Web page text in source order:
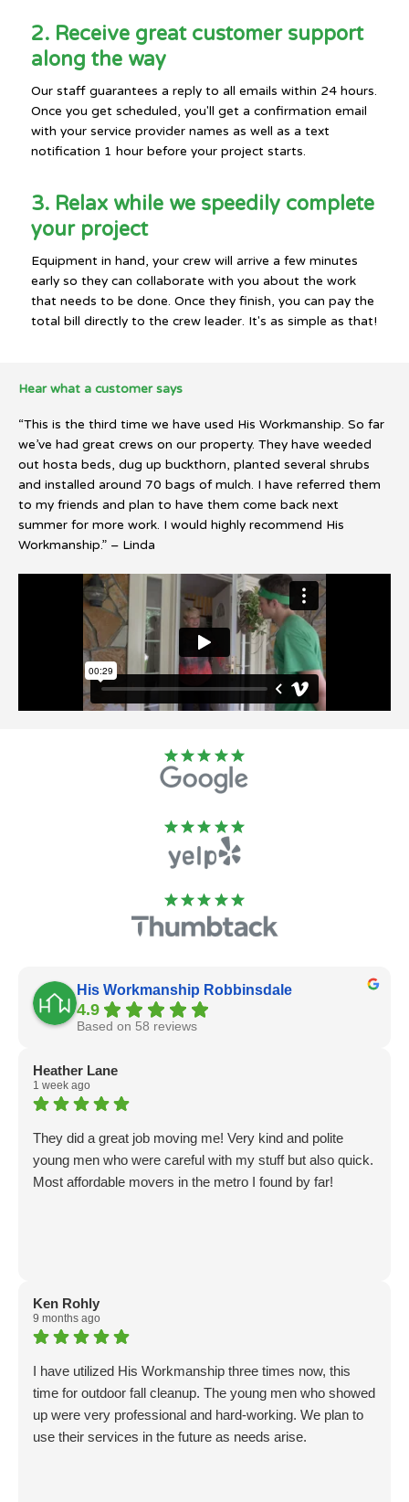
2. Receive great customer support
along the way
Our staff guarantees a reply to all emails within 24 hours.
Once you get scheduled, you'll get a confirmation email
with your service provider names as well as a text
notification 1 hour before your project starts.
3. Relax while we speedily complete
your project
Equipment in hand, your crew will arrive a few minutes
early so they can collaborate with you about the work
that needs to be done. Once they finish, you can pay the
total bill directly to the crew leader. It's as simple as that!
Hear what a customer says
“This is the third time we have used His Workmanship. So far
we’ve had great crews on our property. They have weeded
out hosta beds, dug up buckthorn, planted several shrubs
and installed around 70 bags of mulch. I have referred them
to my friends and plan to have them come back next
summer for more work. I would highly recommend His
Workmanship.” – Linda
His Workmanship Robbinsdale
4.9
Based on 58 reviews
Heather Lane
1 week ago
They did a great job moving me! Very kind and polite
young men who were careful with my stuff but also quick.
Most affordable movers in the metro I found by far!
Ken Rohly
9 months ago
I have utilized His Workmanship three times now, this
time for outdoor fall cleanup. The young men who showed
up were very professional and hard-working. We plan to
use their services in the future as needs arise.